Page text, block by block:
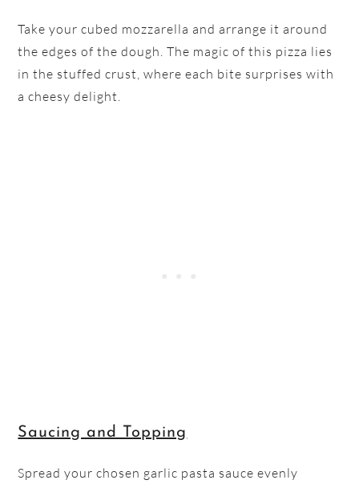
Take your cubed mozzarella and arrange it around
the edges of the dough. The magic of this pizza lies
in the stuffed crust, where each bite surprises with
a cheesy delight.
Saucing and Topping
Spread your chosen garlic pasta sauce evenly